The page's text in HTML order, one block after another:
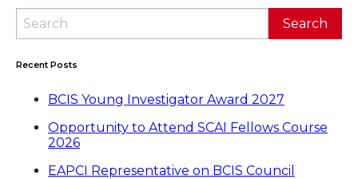
Recent Posts
BCIS Young Investigator Award 2027
Opportunity to Attend SCAI Fellows Course
2026
EAPCI Representative on BCIS Council